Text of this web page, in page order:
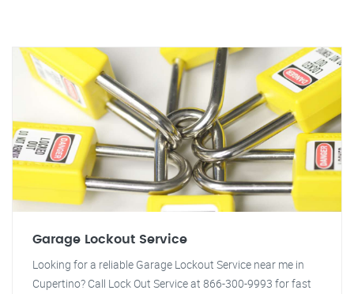
Garage Lockout Service
Looking for a reliable Garage Lockout Service near me in
Cupertino? Call Lock Out Service at 866-300-9993 for fast